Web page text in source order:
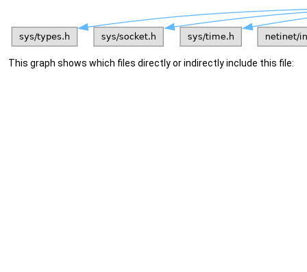
This graph shows which files directly or indirectly include this file: